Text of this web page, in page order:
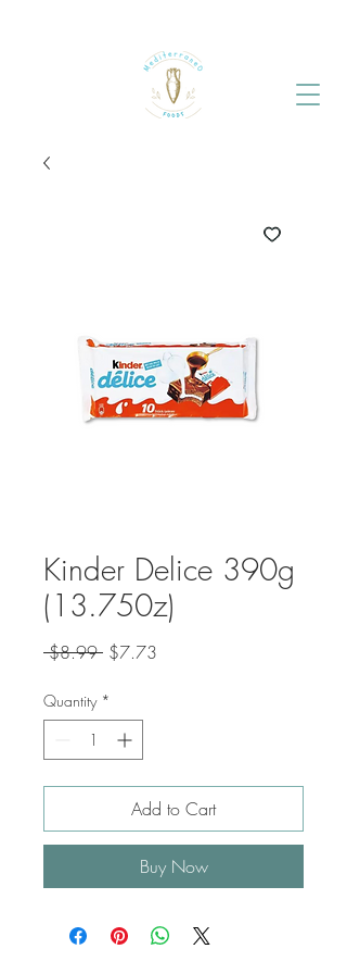
Kinder Delice 390g
(13.750z)
$8.99 Regular
$7.73
Quantity *
Add to Cart
Buy Now